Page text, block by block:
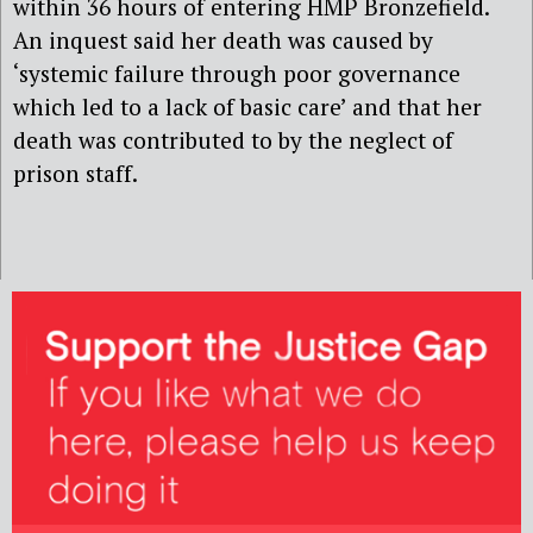
within 36 hours of entering HMP Bronzefield.
An inquest said her death was caused by
‘systemic failure through poor governance
which led to a lack of basic care’ and that her
death was contributed to by the neglect of
prison staff.